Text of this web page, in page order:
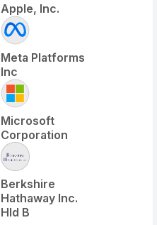
Apple, Inc.
Meta Platforms
Inc
Microsoft
Corporation
Berkshire
Hathaway Inc.
Hld B